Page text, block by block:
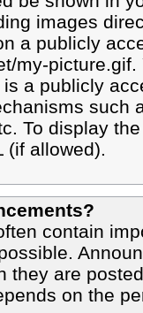
images
a publicly
my-
a publicly
such
To display
(if allowed).
contain
they are
on the